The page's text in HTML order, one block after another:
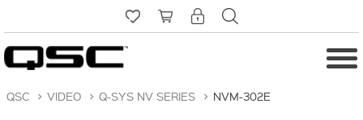
QSC > VIDEO > Q-SYS NV SERIES > NVM-302E